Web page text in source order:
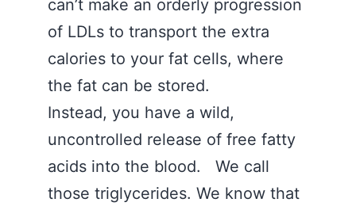
can’t make an orderly progression
of LDLs to transport the extra
calories to your fat cells, where
the fat can be stored.
Instead, you have a wild,
uncontrolled release of free fatty
acids into the blood. We call
those triglycerides. We know that